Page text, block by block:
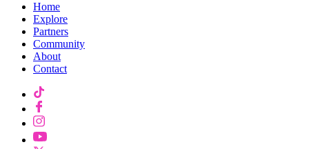
Home
Explore
Partners
Community
About
Contact